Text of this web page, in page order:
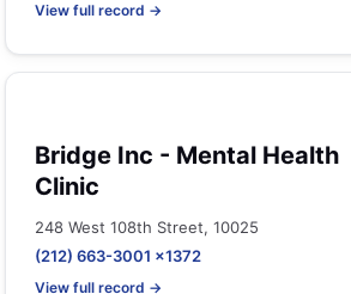
View full record →
Bridge Inc - Mental Health
Clinic
248 West 108th Street, 10025
(212) 663-3001 x1372
View full record →